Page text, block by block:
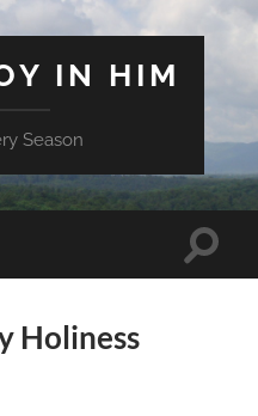
IN HIM
Season
Toggle
Holiness